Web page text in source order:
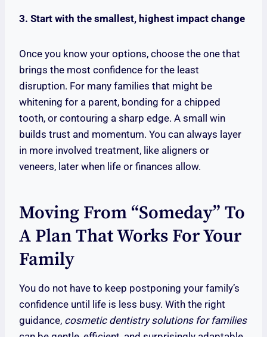
3. Start with the smallest, highest impact change
Once you know your options, choose the one that
brings the most confidence for the least
disruption. For many families that might be
whitening for a parent, bonding for a chipped
tooth, or contouring a sharp edge. A small win
builds trust and momentum. You can always layer
in more involved treatment, like aligners or
veneers, later when life or finances allow.
Moving From “Someday” To
A Plan That Works For Your
Family
You do not have to keep postponing your family’s
confidence until life is less busy. With the right
guidance, cosmetic dentistry solutions for families